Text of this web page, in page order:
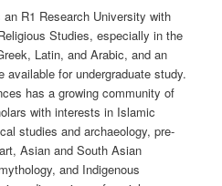
R1 Research University with
Studies, especially in the
Latin, and Arabic, and an
available for undergraduate study.
has a growing community of
with interests in Islamic
studies and archaeology, pre-
Asian and South Asian
and Indigenous